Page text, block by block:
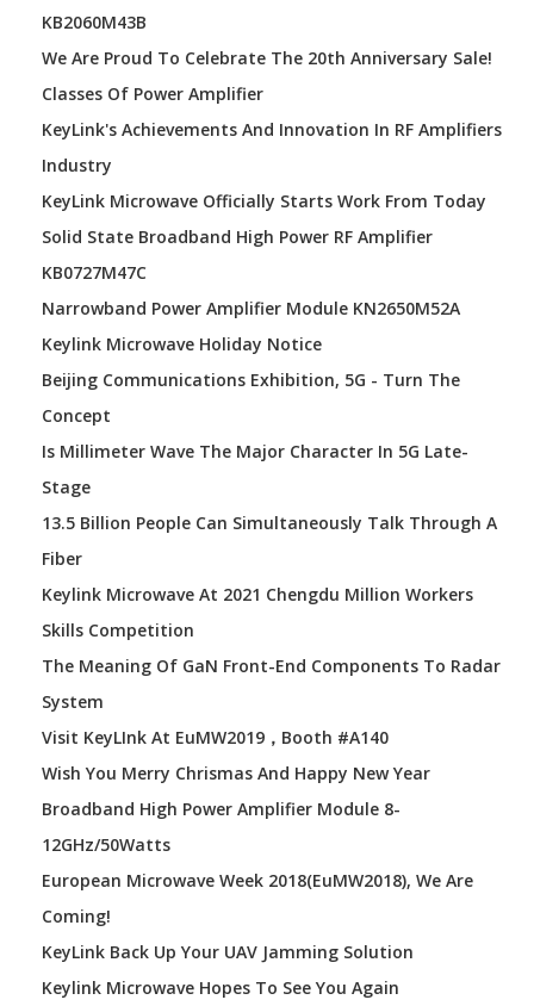
KB2060M43B
We Are Proud To Celebrate The 20th Anniversary Sale!
Classes Of Power Amplifier
KeyLink's Achievements And Innovation In RF Amplifiers
Industry
KeyLink Microwave Officially Starts Work From Today
Solid State Broadband High Power RF Amplifier
KB0727M47C
Narrowband Power Amplifier Module KN2650M52A
Keylink Microwave Holiday Notice
Beijing Communications Exhibition, 5G - Turn The
Concept
Is Millimeter Wave The Major Character In 5G Late-
Stage
13.5 Billion People Can Simultaneously Talk Through A
Fiber
Keylink Microwave At 2021 Chengdu Million Workers
Skills Competition
The Meaning Of GaN Front-End Components To Radar
System
Visit KeyLInk At EuMW2019，booth #A140
Wish You Merry Chrismas And Happy New Year
Broadband High Power Amplifier Module 8-
12GHz/50Watts
European Microwave Week 2018(EuMW2018), We Are
Coming!
KeyLink Back Up Your UAV Jamming Solution
Keylink Microwave Hopes To See You Again